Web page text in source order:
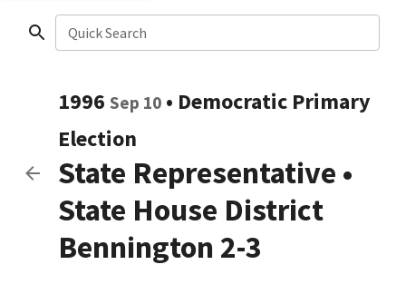
Quick Search
1996 Sep 10 • Democratic Primary
Election
State Representative •
State House District
Bennington 2-3